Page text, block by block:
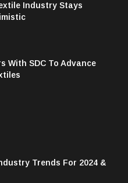
Industry Stays
With SDC To Advance
Trends For 2024 &